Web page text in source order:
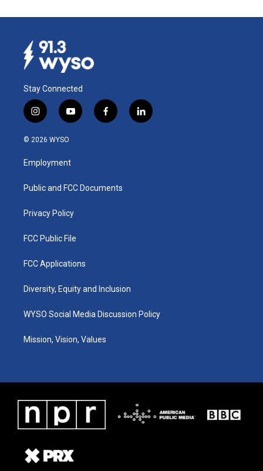
Stay Connected
i
n
s
a
g
a
y
o
u
b
f
a
k
l
i
© 2026 WYSO
Employment
Public and FCC Documents
Privacy Policy
FCC Public File
FCC Applications
Diversity, Equity and Inclusion
WYSO Social Media Discussion Policy
Mission, Vision, Values